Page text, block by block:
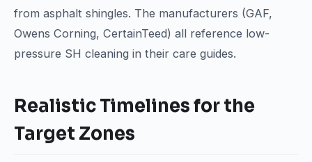
from asphalt shingles. The manufacturers (GAF,
Owens Corning, CertainTeed) all reference low-
pressure SH cleaning in their care guides.
Realistic Timelines for the
Target Zones